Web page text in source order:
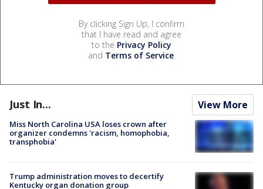
By clicking Sign Up, I confirm
that I have read and agree
to the Privacy Policy
and Terms of Service.
Just In... View More
Miss North Carolina USA loses crown after
organizer condemns 'racism, homophobia,
transphobia'
Trump administration moves to decertify
Kentucky organ donation group